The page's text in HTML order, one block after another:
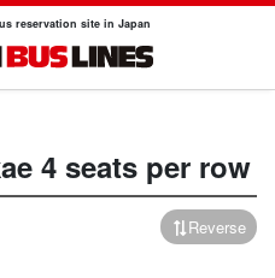
reservation site in Japan
4 seats per row
Reverse